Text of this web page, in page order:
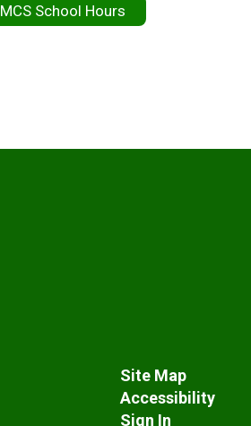
MCS School Hours
Site Map
Accessibility
Sign In